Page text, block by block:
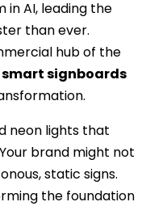
in AI, leading the
than ever.
hub of the
smart signboards
neon lights that
brand might not
static signs.
the foundation